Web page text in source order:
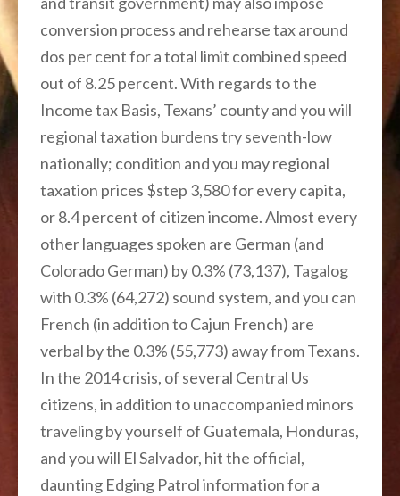
conversion process and rehearse tax around
dos per cent for a total limit combined speed
out of 8.25 percent. With regards to the
Income tax Basis, Texans’ county and you will
regional taxation burdens try seventh-low
nationally; condition and you may regional
taxation prices $step 3,580 for every capita,
or 8.4 percent of citizen income. Almost every
other languages spoken are German (and
Colorado German) by 0.3% (73,137), Tagalog
with 0.3% (64,272) sound system, and you can
French (in addition to Cajun French) are
verbal by the 0.3% (55,773) away from Texans.
In the 2014 crisis, of several Central Us
citizens, in addition to unaccompanied minors
traveling by yourself of Guatemala, Honduras,
and you will El Salvador, hit the official,
daunting Edging Patrol information for a